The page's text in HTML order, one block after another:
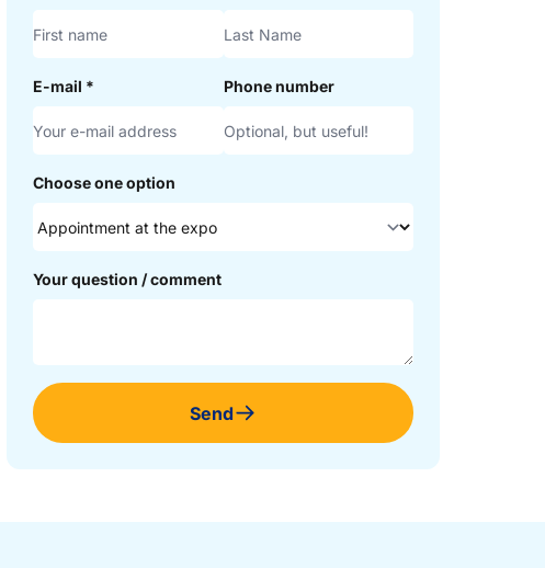
E-mail * Phone number
Choose one option
Your question / comment
Send